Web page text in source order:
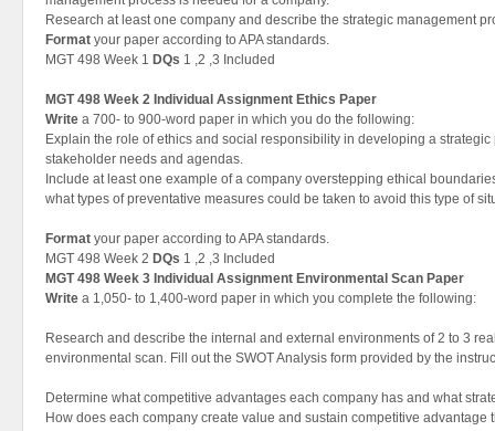
Research at least one company and describe the strategic management
Format your paper according to APA standards.
MGT 498 Week 1 DQs 1 ,2 ,3 Included
MGT 498 Week 2 Individual Assignment Ethics Paper
Write a 700- to 900-word paper in which you do the following:
Explain the role of ethics and social responsibility in developing a
stakeholder needs and agendas.
Include at least one example of a company overstepping ethical
what types of preventative measures could be taken to avoid this type of
Format your paper according to APA standards.
MGT 498 Week 2 DQs 1 ,2 ,3 Included
MGT 498 Week 3 Individual Assignment Environmental Scan Paper
Write a 1,050- to 1,400-word paper in which you complete the following:
Research and describe the internal and external environments of 2 to 3
environmental scan. Fill out the SWOT Analysis form provided by the
Determine what competitive advantages each company has and what
How does each company create value and sustain competitive advantage